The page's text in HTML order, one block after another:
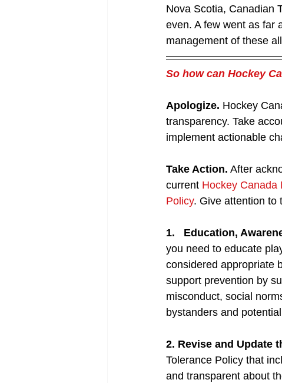
Nova Scotia, Canadian
even. A few went as far
management of these
So how can Hockey
Apologize. Hockey
transparency. Take
implement actionable
Take Action. After
current Hockey Canada
Po licy. Give attention to
1. Education,
you need to educate
considered appropriate
support prevention by
misconduct, social
bystanders and
2. Revise and Update
Tolerance Policy that
and transparent about